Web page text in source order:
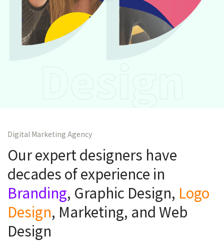
Digital Marketing Agency
Our expert designers have
decades of experience in
Branding, Graphic Design, Logo
Design, Marketing, and Web
Design